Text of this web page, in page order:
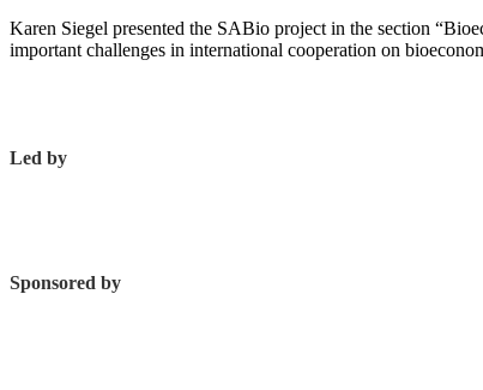
Karen Siegel presented the SABio project in the section
important challenges in international cooperation on
Led by
Sponsored by